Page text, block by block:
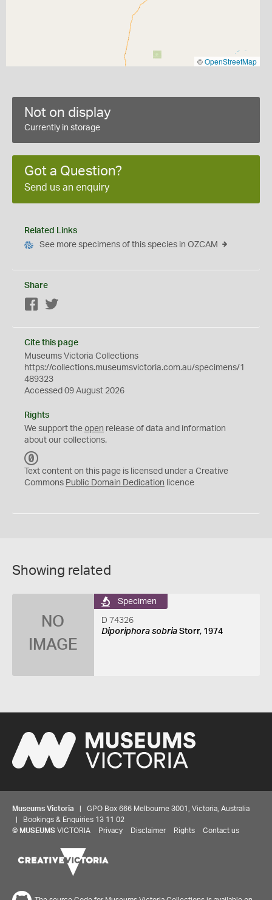
©OpenStreetMap
Not on display
Currently in storage
Got a Question?
Send us an enquiry
Related Links
See more specimens of this species in OZCAM
Share
Facebook
Cite this page
Museums Victoria Collections
https://collections.museumsvictoria.com.au/specimens/1
489323
Accessed 09 August 2026
Rights
We support the open release of data and information
about our collections.
C
0
Text content on this page is licensed under a Creative
Commons Public Domain Dedication licence
Showing related
NO
IMAGE
Specimen
D 74326
Diporiphora sobriaStorr, 1974
Museums Victoria | GPO Box 666 Melbourne 3001, Victoria, Australia
| Bookings & Enquiries 13 11 02
© MUSEUMS VICTORIA Privacy Disclaimer Rights Contact us